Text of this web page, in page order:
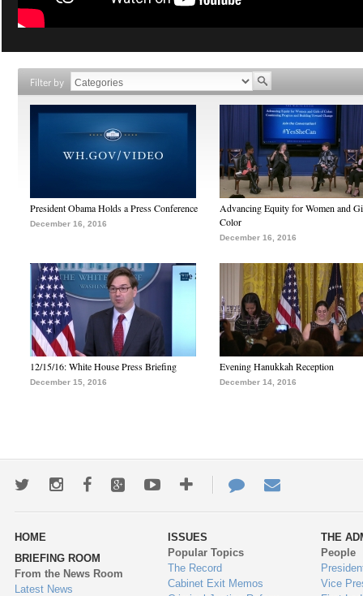
Filter by
President Obama Holds a Press Conference
December 16, 2016
Advancing Equity for Women and
Color
December 16, 2016
12/15/16: White House Press Briefing
December 15, 2016
Evening Hanukkah Reception
December 14, 2016